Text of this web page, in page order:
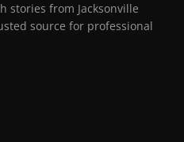
stories from Jacksonville
source for professional